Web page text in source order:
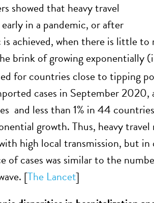
showed that heavy travel
in a pandemic, or after
achieved, when there is little
brink of growing exponentially
for countries close to tipping
cases in September
and less than 1% in 44
growth. Thus, heavy
high local transmission, but in
of cases was similar to the
[The Lancet]